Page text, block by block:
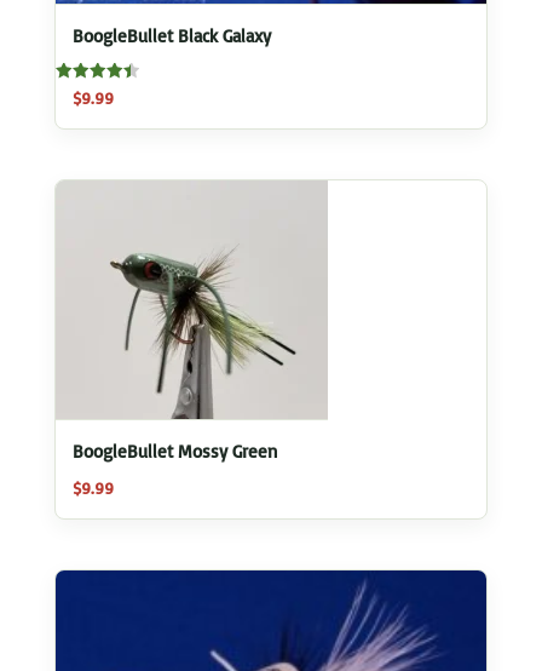
BoogleBullet Black Galaxy
Rated
4.50
out of 5
$9.99
BoogleBullet Mossy Green
$9.99